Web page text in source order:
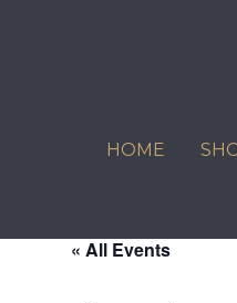
HOME
« All Events